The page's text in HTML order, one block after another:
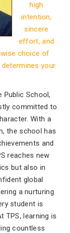
high
intention,
sincere
effort, and
choice of
your
Public School,
committed to
With a
the school has
and
reaches new
but also in
global
a nurturing
student is
TPS, learning is
countless